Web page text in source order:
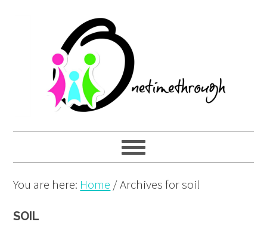
navigation
content
You are here: Home /Archives for soil
SOIL